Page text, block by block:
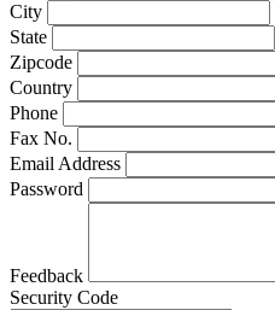
City
State
Zipcode
Country
Phone
Fax No.
Email Address
Password
Feedback
Security Code